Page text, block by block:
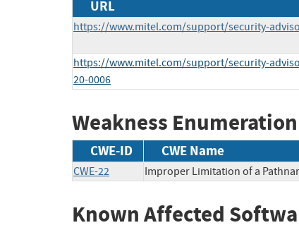
URL
https://www.mitel.com/support/security-
https://www.mitel.com/support/security-
20-0006
Weakness Enumeration
CWE-ID CWE Name
CWE-22 Improper Limitation of a
Known Affected